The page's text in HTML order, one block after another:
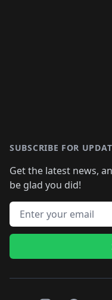
SUBSCRIBE FOR
Get the latest news,
be glad you did!
Email address